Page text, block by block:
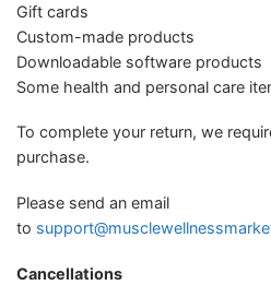
Gift cards
Custom-made products
Downloadable software products
Some health and personal care
To complete your return, we
purchase.
Please send an email
to
Cancellations